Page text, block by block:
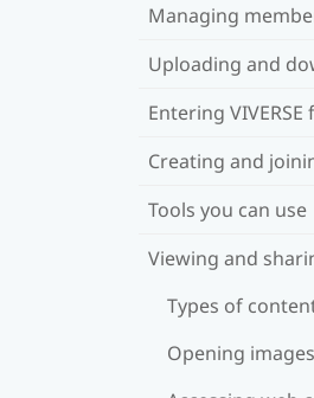
Managing
Uploading and
Entering
Creating and
Tools you can use
Viewing and
Types of
Opening